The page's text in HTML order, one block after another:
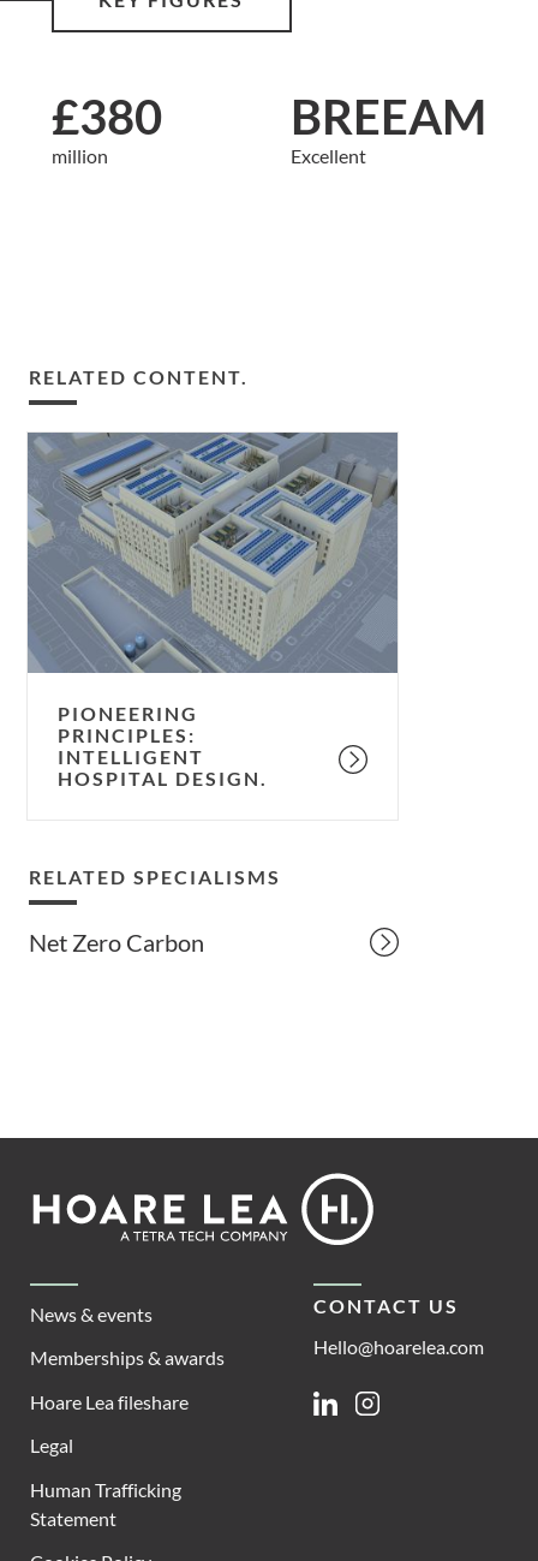
£380
million
BREEAM
Excellent
RELATED CONTENT.
Pioneering
principles:
intelligent
hospital
PIONEERING
PRINCIPLES:
INTELLIGENT
HOSPITAL DESIGN.
RELATED SPECIALISMS
Net Zero Carbon
Footer
Lea
News & events
Memberships & awards
Hoare Lea fileshare
Legal
Human Trafficking
Statement
CONTACT US
Hello@hoarelea.com
LinkedinInstagram